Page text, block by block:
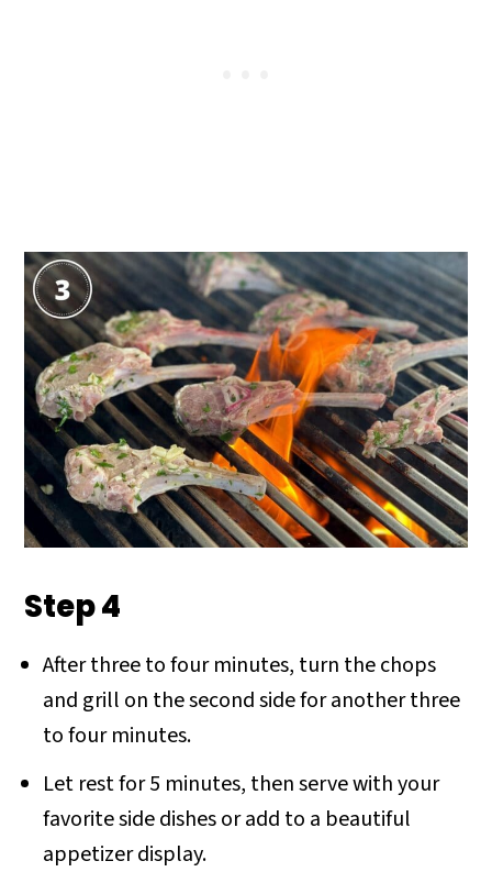
Step 4
After three to four minutes, turn the chops
and grill on the second side for another three
to four minutes.
Let rest for 5 minutes, then serve with your
favorite side dishes or add to a beautiful
appetizer display.